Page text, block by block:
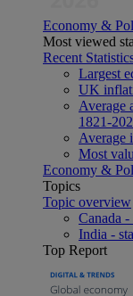
Economy &
Most viewed
Recent
Largest
UK
Average
1821-
Average
Most
Economy &
Topics
Topic overview
Canada
India -
Top Report